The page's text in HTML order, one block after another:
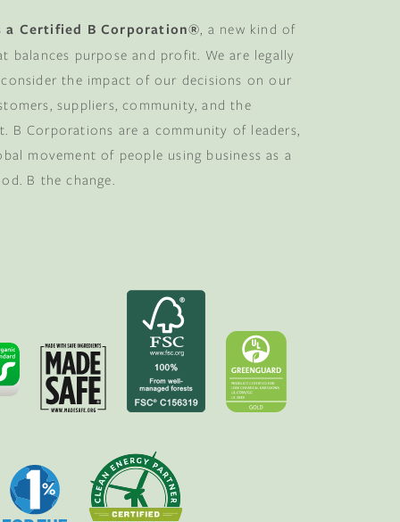
a Certified B Corporation®, a new kind of
balances purpose and profit. We are legally
the impact of our decisions on our
suppliers, community, and the
B Corporations are a community of leaders,
movement of people using business as a
B the change.